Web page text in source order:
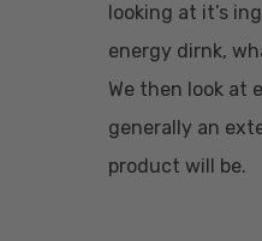
looking at it’s
energy dirnk,
We then look at
generally an
product will be.